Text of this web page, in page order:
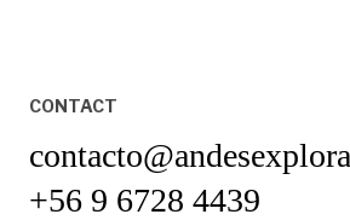
CONTACT
+56 9 6728 4439